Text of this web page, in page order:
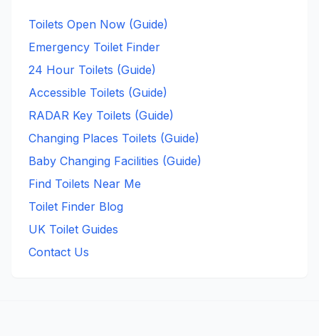
Toilets Open Now (Guide)
Emergency Toilet Finder
24 Hour Toilets (Guide)
Accessible Toilets (Guide)
RADAR Key Toilets (Guide)
Changing Places Toilets (Guide)
Baby Changing Facilities (Guide)
Find Toilets Near Me
Toilet Finder Blog
UK Toilet Guides
Contact Us